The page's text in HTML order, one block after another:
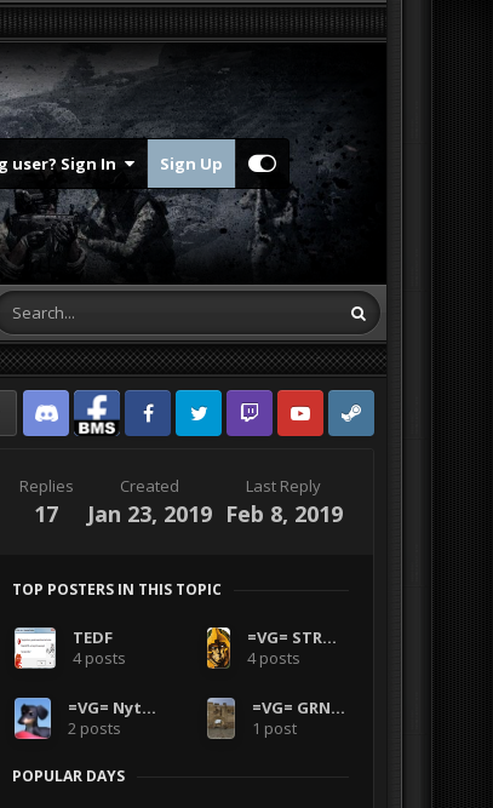
user? Sign In Sign Up
Discord Facebook BMSFacebook VG
Twitter Twitch YouTubeSteam
Replies
17
Created
Jan 23, 2019
Last Reply
Feb 8, 2019
TOP POSTERS IN THIS TOPIC
TEDF
4 posts
=VG= STRONTIUM-DOG
4 posts
=VG= Nyther
2 posts
=VG= GRNANDGLD
1 post
POPULAR DAYS